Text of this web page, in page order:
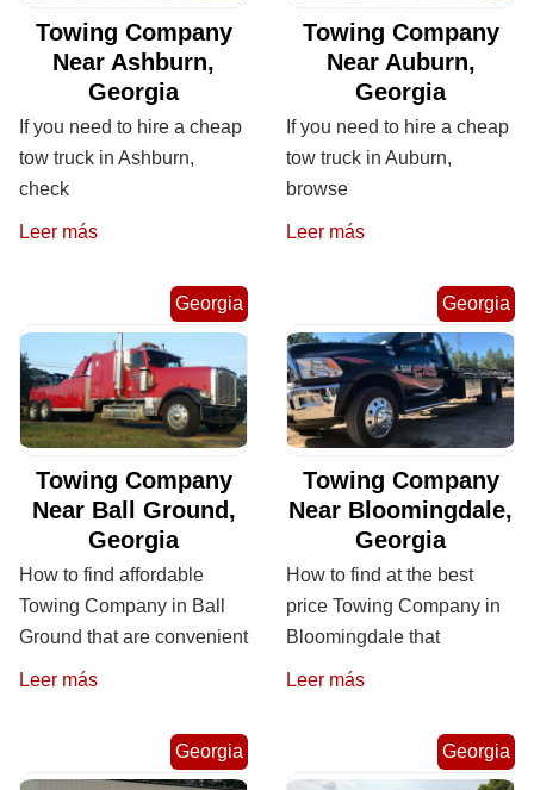
Towing Company
Near Ashburn,
Georgia
If you need to hire a cheap
tow truck in Ashburn,
check
Leer más
Towing Company
Near Auburn,
Georgia
If you need to hire a cheap
tow truck in Auburn,
browse
Leer más
Georgia
Towing Company
Near Ball Ground,
Georgia
How to find affordable
Towing Company in Ball
Ground that are convenient
Leer más
Georgia
Towing Company
Near Bloomingdale,
Georgia
How to find at the best
price Towing Company in
Bloomingdale that
Leer más
Georgia Georgia